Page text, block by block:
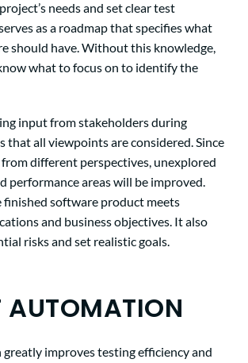
needs and set clear test
as a roadmap that specifies what
should have. Without this knowledge,
what to focus on to identify the
input from stakeholders during
that all viewpoints are considered. Since
from different perspectives, unexplored
performance areas will be improved.
finished software product meets
and business objectives. It also
risks and set realistic goals.
AUTOMATION
improves testing efficiency and